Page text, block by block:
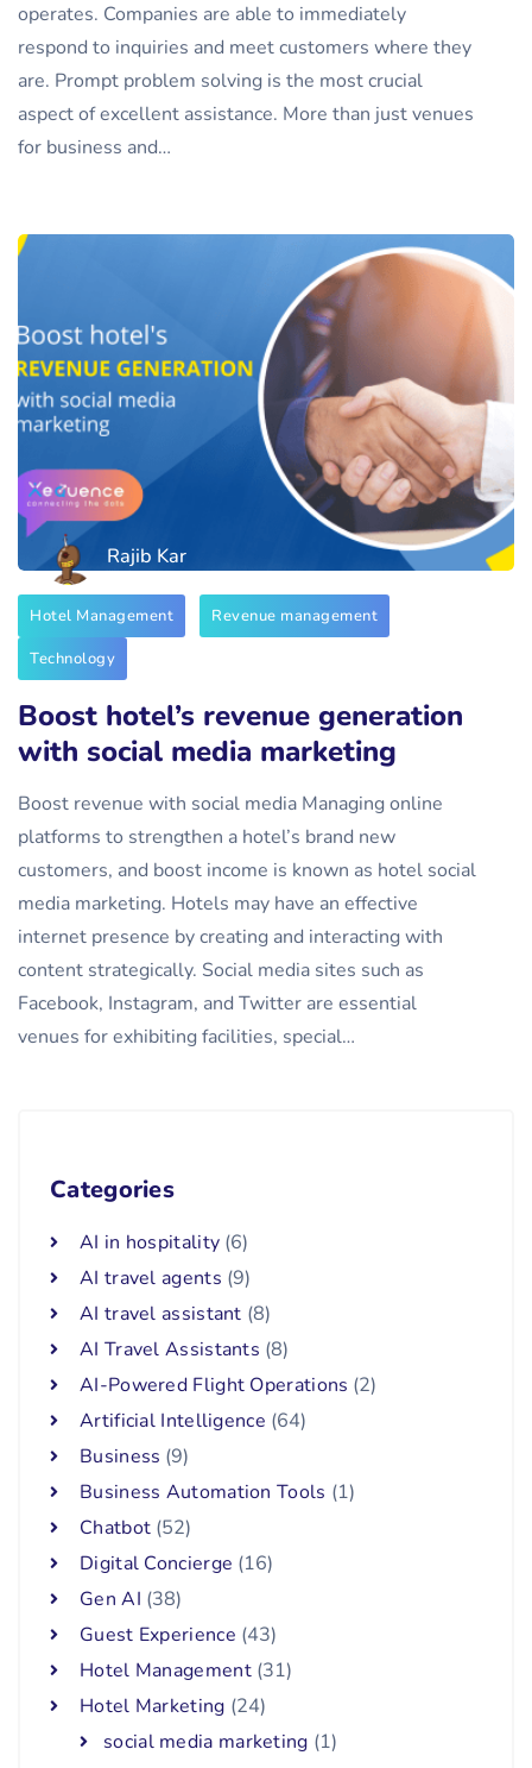
operates. Companies are able to immediately
respond to inquiries and meet customers where they
are. Prompt problem solving is the most crucial
aspect of excellent assistance. More than just venues
for business and…
Rajib Kar
Hotel Management
Revenue management
Technology
Boost hotel’s revenue generation
with social media marketing
Boost revenue with social media Managing online
platforms to strengthen a hotel’s brand new
customers, and boost income is known as hotel social
media marketing. Hotels may have an effective
internet presence by creating and interacting with
content strategically. Social media sites such as
Facebook, Instagram, and Twitter are essential
venues for exhibiting facilities, special…
Categories
AI in hospitality (6)
AI travel agents (9)
AI travel assistant (8)
AI Travel Assistants (8)
AI-Powered Flight Operations (2)
Artificial Intelligence (64)
Business (9)
Business Automation Tools (1)
Chatbot (52)
Digital Concierge (16)
Gen AI (38)
Guest Experience (43)
Hotel Management(31)
Hotel Marketing (24)
social media marketing (1)